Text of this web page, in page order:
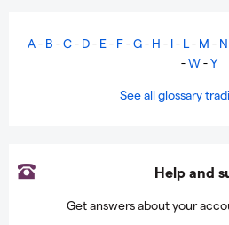
A- B -C- D- E- F-G- H - I- L- M - N
-W-Y
See all glossary
Help and
Get answers about your